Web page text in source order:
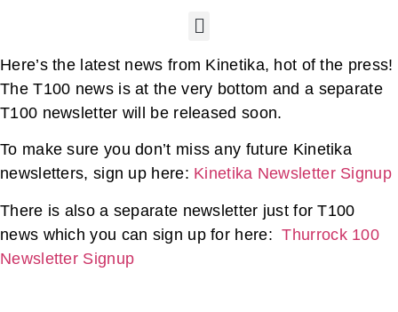
Here’s the latest news from Kinetika, hot of the press!
The T100 news is at the very bottom and a separate
T100 newsletter will be released soon.
To make sure you don’t miss any future Kinetika
newsletters, sign up here: Kinetika Newsletter Signup
There is also a separate newsletter just for T100
news which you can sign up for here:Thurrock 100
Newsletter Signup